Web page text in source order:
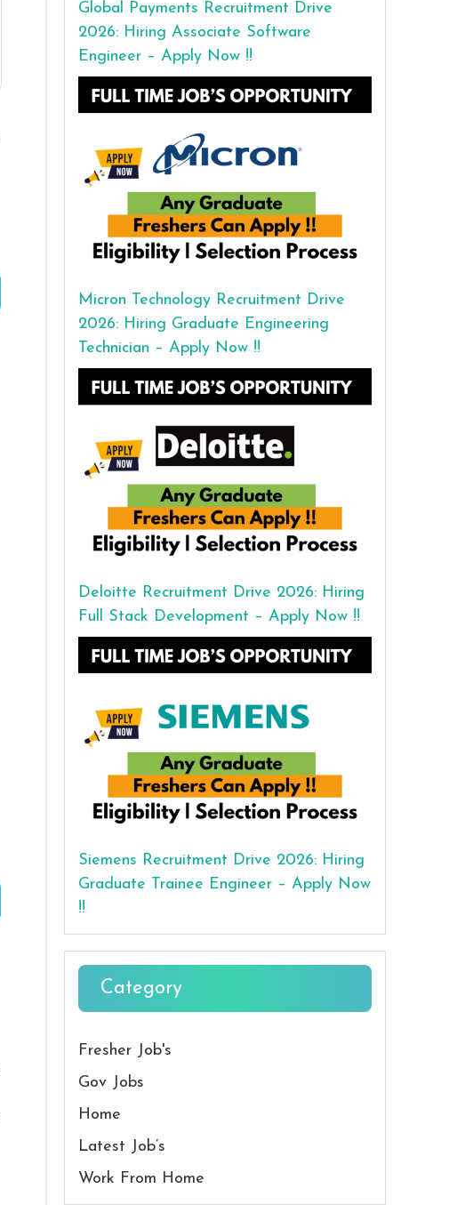
Global Payments Recruitment Drive
2026: Hiring Associate Software
Engineer – Apply Now !!
Micron Technology Recruitment Drive
2026: Hiring Graduate Engineering
Technician – Apply Now !!
Deloitte Recruitment Drive 2026: Hiring
Full Stack Development – Apply Now !!
Siemens Recruitment Drive 2026: Hiring
Graduate Trainee Engineer – Apply Now
!!
Category
Fresher Job's
Gov Jobs
Home
Latest Job’s
Work From Home